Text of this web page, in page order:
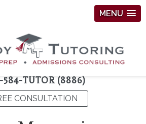
MENU
584-TUTOR (8886)
CONSULTATION